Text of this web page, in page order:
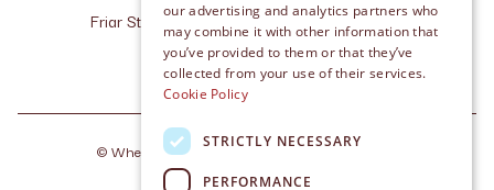
Friar Street, Cashel, Co. Tipperary, E25 R227
info@whelanlaw.ie
+353 (0) 62 611 10
© Whelan Law 2026. Made by Together Digital
our advertising and analytics partners who
may combine it with other information that
you’ve provided to them or that they’ve
collected from your use of their services.
Cookie Policy
STRICTLY NECESSARY
PERFORMANCE